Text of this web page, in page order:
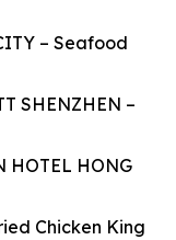
– Seafood
SHENZHEN –
HOTEL HONG
Chicken King